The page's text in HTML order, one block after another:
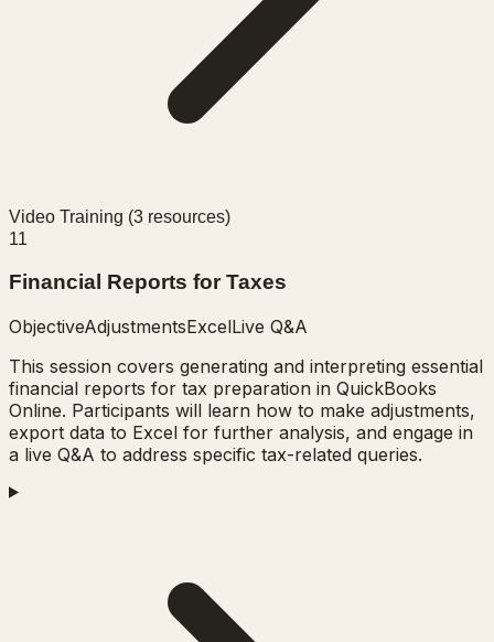
Video Training (3 resources)
11
Financial Reports for Taxes
ObjectiveAdjustmentsExcelLive Q&A
This session covers generating and interpreting essential
financial reports for tax preparation in QuickBooks
Online. Participants will learn how to make adjustments,
export data to Excel for further analysis, and engage in
a live Q&A to address specific tax-related queries.